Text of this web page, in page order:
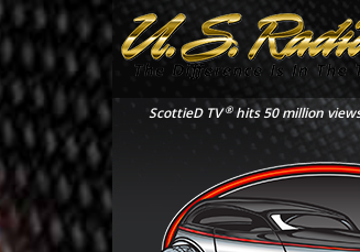
ScottieD TV®hits 50 million